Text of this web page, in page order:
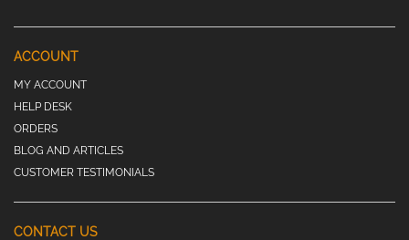
ACCOUNT
MY ACCOUNT
HELP DESK
ORDERS
BLOG AND ARTICLES
CUSTOMER TESTIMONIALS
CONTACT US